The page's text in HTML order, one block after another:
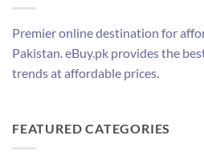
Premier online destination for
Pakistan. eBuy.pk provides the
trends at affordable prices.
FEATURED CATEGORIES